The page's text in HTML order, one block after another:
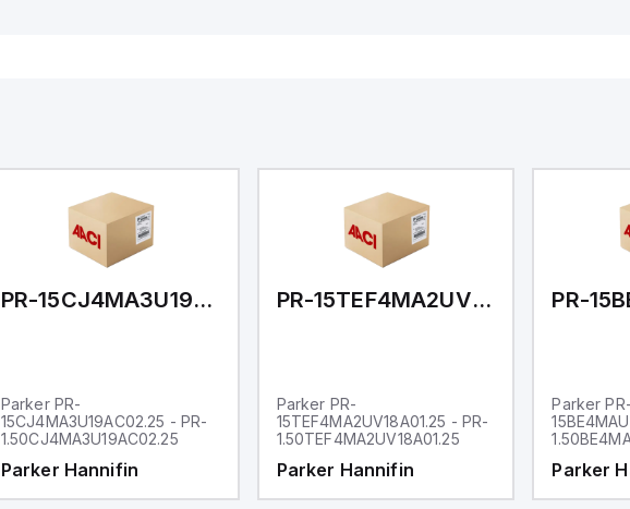
with 16-bits conversion.
digital inputs that can function as
either Sink or Source (USER INPUT)
and one analog output for
retransmission purposes.
PR-15CJ4MA3U19AC02.25
Parker PR-
15CJ4MA3U19AC02.25 - PR-
1.50CJ4MA3U19AC02.25
Parker Hannifin
PR-15TEF4MA2UV18A01.25
Parker PR-
15TEF4MA2UV18A01.25 - PR-
1.50TEF4MA2UV18A01.25
Parker Hannifin
Parker PR-
Parker